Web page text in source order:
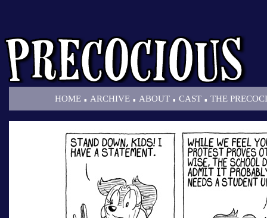
HOME . ARCHIVE . ABOUT . CAST . THE